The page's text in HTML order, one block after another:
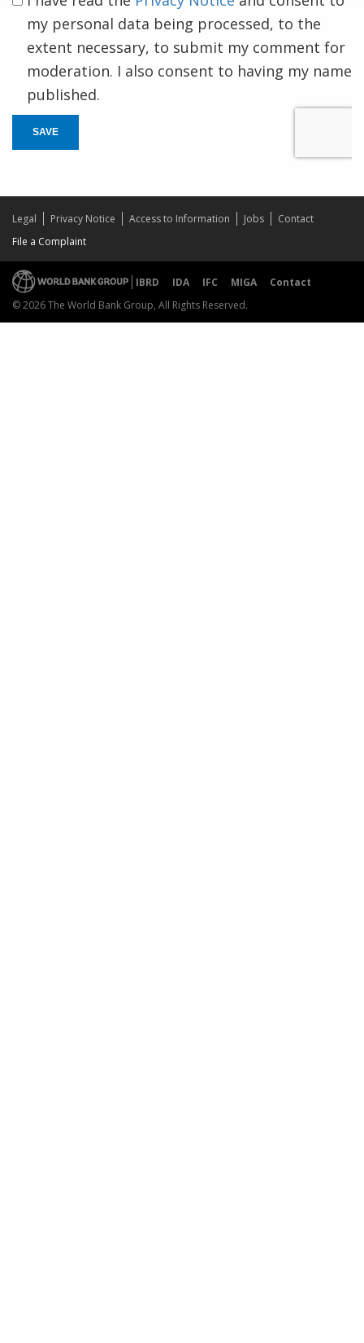
my personal data being processed, to the
extent necessary, to submit my comment for
moderation. I also consent to having my name
published.
SAVE
Legal Privacy Notice Access to Information Jobs
Contact
File a Complaint
IBRD IDA IFC MIGA
Contact
© 2026 The World Bank Group, All Rights Reserved.